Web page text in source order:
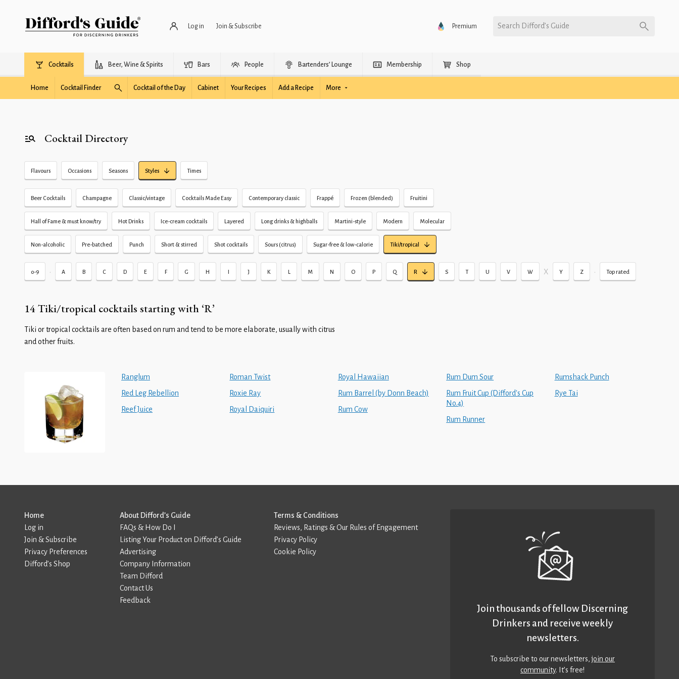
Log in Join & Subscribe Premium Search Difford’s Guide
Cocktails Beer, Wine & Spirits Bars People Bartenders’ Lounge Membership Shop
Home Cocktail Finder Cocktail of the Day Cabinet Your Recipes Add a Recipe More
Cocktail Directory
Flavours Occasions Seasons Styles Times
Beer Cocktails Champagne Classic/vintage Cocktails Made Easy Contemporary classic Frappé Frozen (blended) Fruitini
Hall of Fame & must know/try Hot Drinks Ice-cream cocktails Layered Long drinks & highballs Martini-style Modern Molecular
Non-alcoholic Pre-batched Punch Short & stirred Shot cocktails Sours (citrus) Sugar-free & low-calorie Tiki/tropical
0-9 • A B C D E F G H I J K L M N O P Q R S T U V W X Y Z • Top rated
14 Tiki/tropical cocktails starting with ‘R’
Tiki or tropical cocktails are often based on rum and tend to be more elaborate, usually with citrus
and other fruits.
Ranglum
Red Leg Rebellion
Reef Juice
Roman Twist
Roxie Ray
Royal Daiquiri
Royal Hawaiian
Rum Barrel (by Donn Beach)
Rum Cow
Rum Dum Sour
Rum Fruit Cup (Difford's Cup
No.4)
Rum Runner
Rumshack Punch
Rye Tai
Home
Log in
Join & Subscribe
Privacy Preferences
Difford’s Shop
About Difford’s Guide
FAQs & How Do I
Listing Your Product on Difford’s Guide
Advertising
Company Information
Team Difford
Contact Us
Feedback
Terms & Conditions
Reviews, Ratings & Our Rules of Engagement
Privacy Policy
Cookie Policy
Join thousands of fellow Discerning
Drinkers and receive weekly
newsletters.
To subscribe to our newsletters,join our
community. It’s free!